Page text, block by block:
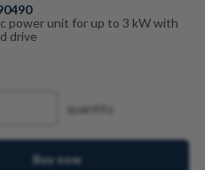
power unit for up to 3 kW with
drive
quantity
Buy now